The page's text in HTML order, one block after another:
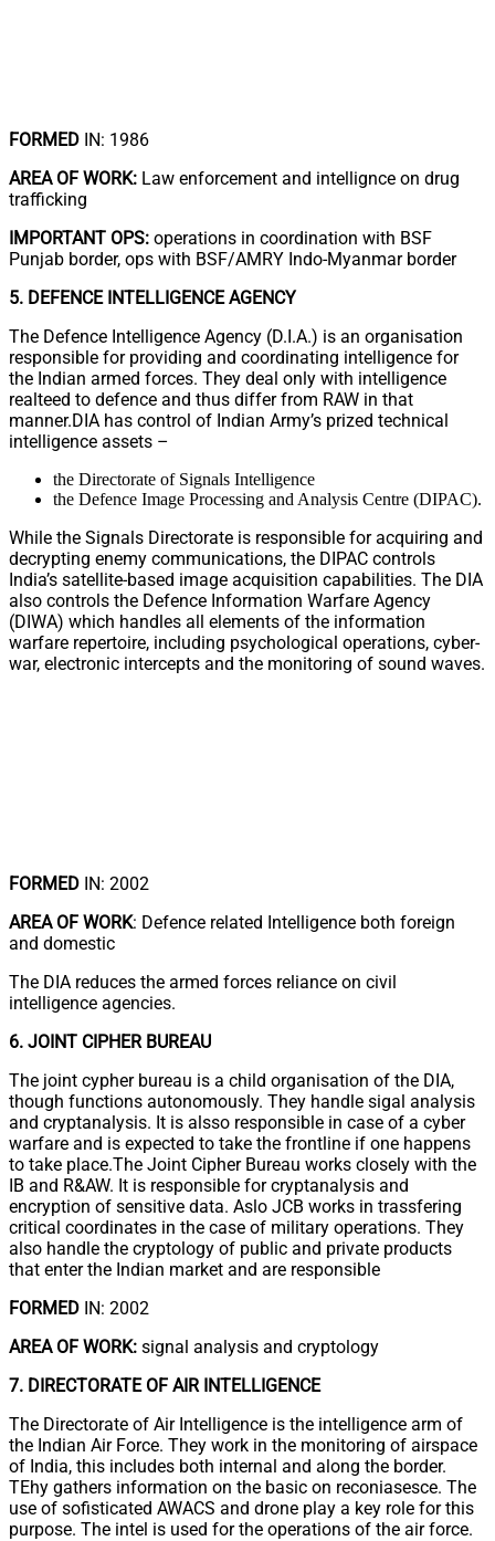
FORMED IN: 1986
AREA OF WORK: Law enforcement and intellignce on drug
trafficking
IMPORTANT OPS: operations in coordination with BSF
Punjab border, ops with BSF/AMRY Indo-Myanmar border
5. DEFENCE INTELLIGENCE AGENCY
The Defence Intelligence Agency (D.I.A.) is an organisation
responsible for providing and coordinating intelligence for
the Indian armed forces. They deal only with intelligence
realteed to defence and thus differ from RAW in that
manner.DIA has control of Indian Army’s prized technical
intelligence assets –
the Directorate of Signals Intelligence
the Defence Image Processing and Analysis Centre (DIPAC).
While the Signals Directorate is responsible for acquiring and
decrypting enemy communications, the DIPAC controls
India’s satellite-based image acquisition capabilities. The DIA
also controls the Defence Information Warfare Agency
(DIWA) which handles all elements of the information
warfare repertoire, including psychological operations, cyber-
war, electronic intercepts and the monitoring of sound waves.
FORMED IN: 2002
AREA OF WORK: Defence related Intelligence both foreign
and domestic
The DIA reduces the armed forces reliance on civil
intelligence agencies.
6. JOINT CIPHER BUREAU
The joint cypher bureau is a child organisation of the DIA,
though functions autonomously. They handle sigal analysis
and cryptanalysis. It is alsso responsible in case of a cyber
warfare and is expected to take the frontline if one happens
to take place.The Joint Cipher Bureau works closely with the
IB and R&AW. It is responsible for cryptanalysis and
encryption of sensitive data. Aslo JCB works in trassfering
critical coordinates in the case of military operations. They
also handle the cryptology of public and private products
that enter the Indian market and are responsible
FORMED IN: 2002
AREA OF WORK: signal analysis and cryptology
7. DIRECTORATE OF AIR INTELLIGENCE
The Directorate of Air Intelligence is the intelligence arm of
the Indian Air Force. They work in the monitoring of airspace
of India, this includes both internal and along the border.
TEhy gathers information on the basic on reconiasesce. The
use of sofisticated AWACS and drone play a key role for this
purpose. The intel is used for the operations of the air force.